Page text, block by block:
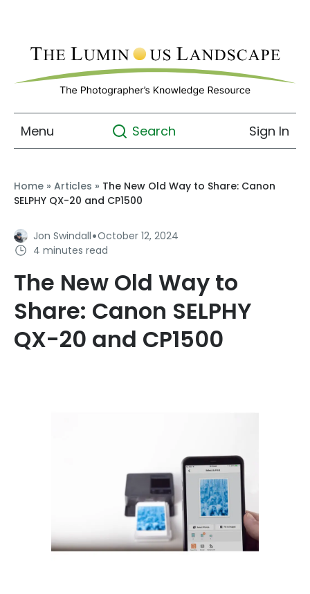
Menu Search Sign In
Home » Articles » The New Old Way to Share: Canon
SELPHY QX-20 and CP1500
Jon Swindall·October 12, 2024
4 minutes read
The New Old Way to
Share: Canon SELPHY
QX-20 and CP1500